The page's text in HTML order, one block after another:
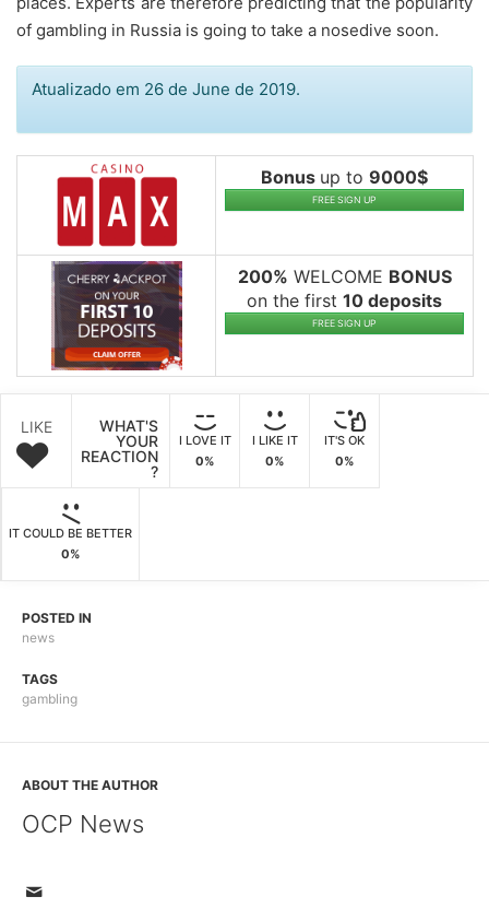
of gambling in Russia is going to take a nosedive soon.
Atualizado em 26 de June de 2019.
Bonus up to 9000$
FREE SIGN UP
200% WELCOME BONUS
on the first 10 deposits
FREE SIGN UP
LIKE
WHAT'S
YOUR
REACTION
?
I LOVE IT
0%
I LIKE IT
0%
IT'S OK
0%
IT COULD BE BETTER
0%
POSTED IN
news
TAGS
gambling
ABOUT THE AUTHOR
OCP News